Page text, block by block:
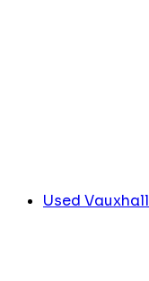
Used Vauxhall